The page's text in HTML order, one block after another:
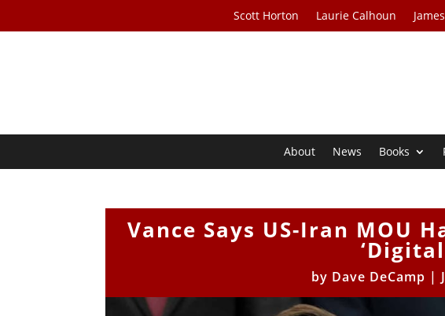
Scott Horton Laurie Calhoun
About News Books
Vance Says US-Iran MOU
by Dave DeCamp |